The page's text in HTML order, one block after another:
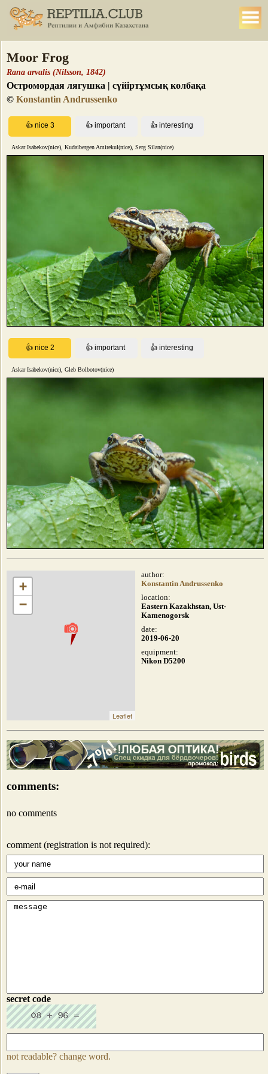
Moor Frog
Rana arvalis (Nilsson, 1842)
Остромордая лягушка | сүйіртұмсық көлбақа
© Konstantin Andrussenko
Askar Isabekov(nice), Kudaibergen Amirekul(nice), Serg Silan(nice)
Askar Isabekov(nice), Gleb Bolbotov(nice)
+
−
Leaflet
author:
Konstantin Andrussenko
location:
Eastern Kazakhstan, Ust-
Kamenogorsk
date:
2019-06-20
equipment:
Nikon D5200
comments:
no comments
comment (registration is not required):
secret code
not readable? change word.